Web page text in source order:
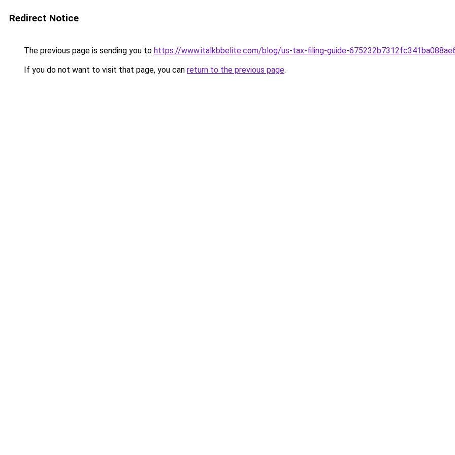
Redirect Notice
The previous page is sending you to https://www.italkbbelite.com/blog/us-tax-filing-guide-
If you do not want to visit that page, you can return to the previous page.